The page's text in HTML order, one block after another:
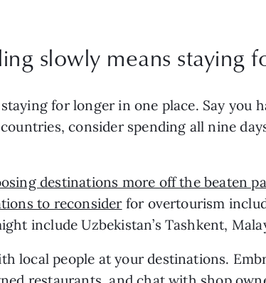
slowly means staying
for longer in one place. Say you
consider spending all nine
destinations more off the beaten
to reconsider for overtourism
include Uzbekistan’s Tashkent,
local people at your destinations.